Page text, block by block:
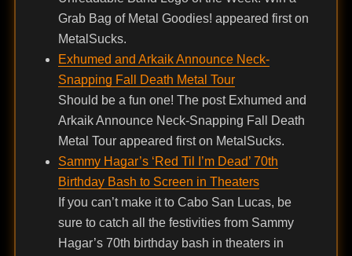
Grab Bag of Metal Goodies! appeared first on
MetalSucks.
Exhumed and Arkaik Announce Neck-
Snapping Fall Death Metal Tour
Should be a fun one! The post Exhumed and
Arkaik Announce Neck-Snapping Fall Death
Metal Tour appeared first on MetalSucks.
Sammy Hagar’s ‘Red Til I’m Dead’ 70th
Birthday Bash to Screen in Theaters
If you can’t make it to Cabo San Lucas, be
sure to catch all the festivities from Sammy
Hagar’s 70th birthday bash in theaters in